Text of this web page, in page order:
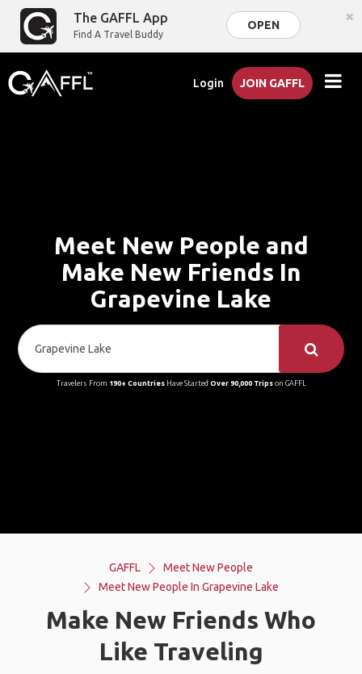
The GAFFL App
Find A Travel Buddy
OPEN ×
Login JOIN GAFFL
Meet New People and
Make New Friends In
Grapevine Lake
Travelers From 190+ CountriesHave Started Over 90,000 Tripson GAFFL
GAFFL
Meet New People
Meet New People In Grapevine Lake
Make New Friends Who
Like Traveling